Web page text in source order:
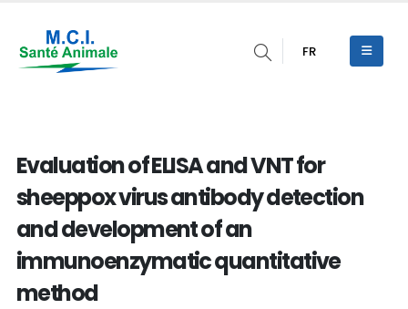
FR
Evaluation of ELISA and VNT for
sheeppox virus antibody detection
and development of an
immunoenzymatic quantitative
method